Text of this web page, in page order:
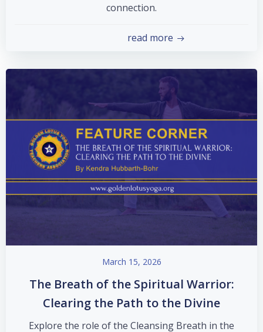
connection.
read more
March 15, 2026
The Breath of the Spiritual Warrior:
Clearing the Path to the Divine
Explore the role of the Cleansing Breath in the